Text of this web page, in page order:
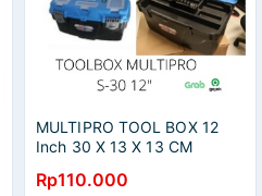
MULTIPRO TOOL BOX 12
Inch 30 X 13 X 13 CM
12"
Rp110.000